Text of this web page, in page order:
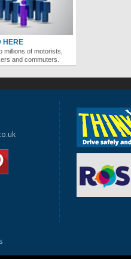
HERE
millions of motorists,
and commuters.